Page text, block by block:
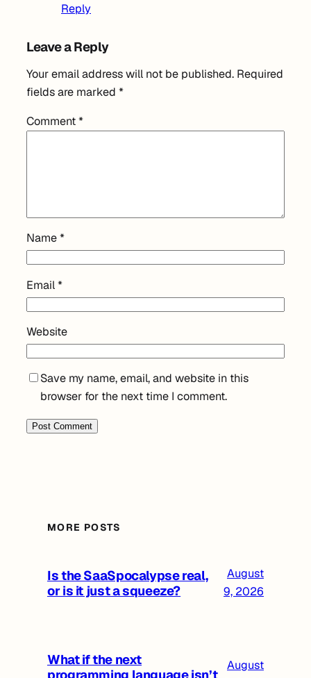
Reply
Leave a Reply
Your email address will not be published. Required
fields are marked *
Comment*
Name*
Email*
Website
Save my name, email, and website in this
browser for the next time I comment.
MORE POSTS
Is the SaaSpocalypse real,
or is it just a squeeze?
August
9, 2026
What if the next
programming language isn’t
August